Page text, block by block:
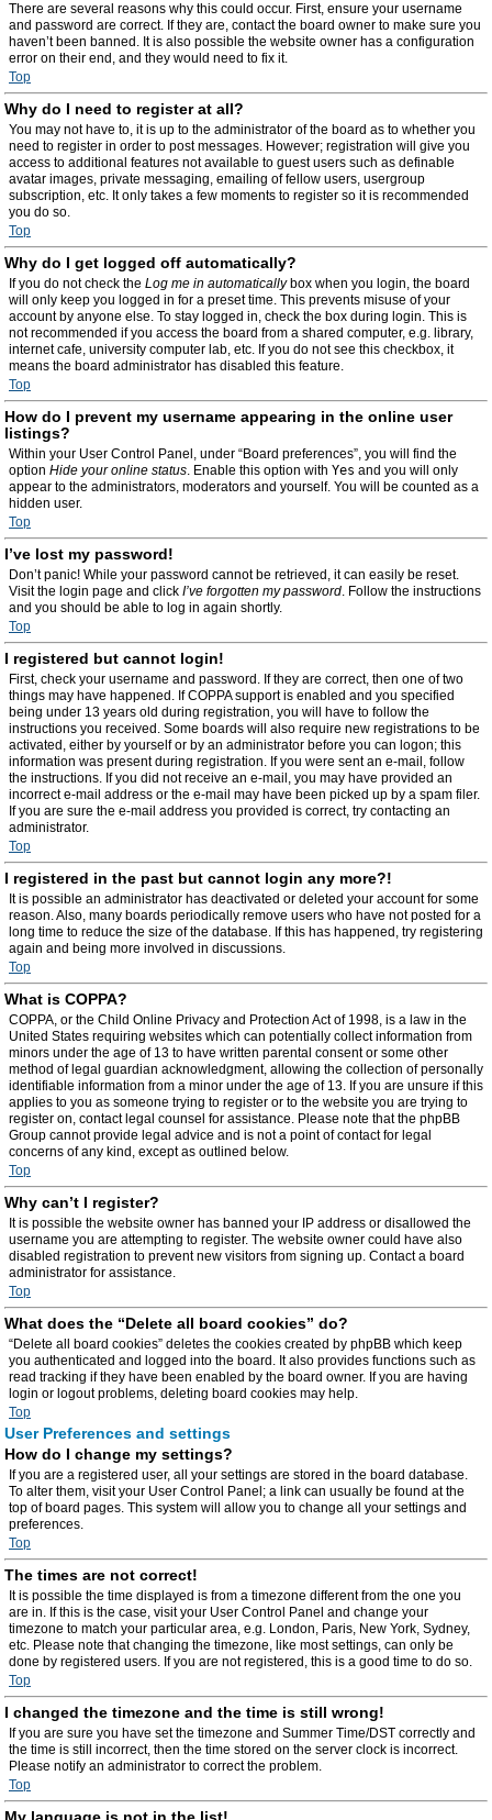
There are several reasons why this could occur. First, ensure your username
and password are correct. If they are, contact the board owner to make sure you
haven’t been banned. It is also possible the website owner has a configuration
error on their end, and they would need to fix it.
Top
Why do I need to register at all?
You may not have to, it is up to the administrator of the board as to whether you
need to register in order to post messages. However; registration will give you
access to additional features not available to guest users such as definable
avatar images, private messaging, emailing of fellow users, usergroup
subscription, etc. It only takes a few moments to register so it is recommended
you do so.
Top
Why do I get logged off automatically?
If you do not check the Log me in automaticallybox when you login, the board
will only keep you logged in for a preset time. This prevents misuse of your
account by anyone else. To stay logged in, check the box during login. This is
not recommended if you access the board from a shared computer, e.g. library,
internet cafe, university computer lab, etc. If you do not see this checkbox, it
means the board administrator has disabled this feature.
Top
How do I prevent my username appearing in the online user
listings?
Within your User Control Panel, under “Board preferences”, you will find the
option Hide your online status. Enable this option with Yes and you will only
appear to the administrators, moderators and yourself. You will be counted as a
hidden user.
Top
I’ve lost my password!
Don’t panic! While your password cannot be retrieved, it can easily be reset.
Visit the login page and click I’ve forgotten my password. Follow the instructions
and you should be able to log in again shortly.
Top
I registered but cannot login!
First, check your username and password. If they are correct, then one of two
things may have happened. If COPPA support is enabled and you specified
being under 13 years old during registration, you will have to follow the
instructions you received. Some boards will also require new registrations to be
activated, either by yourself or by an administrator before you can logon; this
information was present during registration. If you were sent an e-mail, follow
the instructions. If you did not receive an e-mail, you may have provided an
incorrect e-mail address or the e-mail may have been picked up by a spam filer.
If you are sure the e-mail address you provided is correct, try contacting an
administrator.
Top
I registered in the past but cannot login any more?!
It is possible an administrator has deactivated or deleted your account for some
reason. Also, many boards periodically remove users who have not posted for a
long time to reduce the size of the database. If this has happened, try registering
again and being more involved in discussions.
Top
What is COPPA?
COPPA, or the Child Online Privacy and Protection Act of 1998, is a law in the
United States requiring websites which can potentially collect information from
minors under the age of 13 to have written parental consent or some other
method of legal guardian acknowledgment, allowing the collection of personally
identifiable information from a minor under the age of 13. If you are unsure if this
applies to you as someone trying to register or to the website you are trying to
register on, contact legal counsel for assistance. Please note that the phpBB
Group cannot provide legal advice and is not a point of contact for legal
concerns of any kind, except as outlined below.
Top
Why can’t I register?
It is possible the website owner has banned your IP address or disallowed the
username you are attempting to register. The website owner could have also
disabled registration to prevent new visitors from signing up. Contact a board
administrator for assistance.
Top
What does the “Delete all board cookies” do?
“Delete all board cookies” deletes the cookies created by phpBB which keep
you authenticated and logged into the board. It also provides functions such as
read tracking if they have been enabled by the board owner. If you are having
login or logout problems, deleting board cookies may help.
Top
User Preferences and settings
How do I change my settings?
If you are a registered user, all your settings are stored in the board database.
To alter them, visit your User Control Panel; a link can usually be found at the
top of board pages. This system will allow you to change all your settings and
preferences.
Top
The times are not correct!
It is possible the time displayed is from a timezone different from the one you
are in. If this is the case, visit your User Control Panel and change your
timezone to match your particular area, e.g. London, Paris, New York, Sydney,
etc. Please note that changing the timezone, like most settings, can only be
done by registered users. If you are not registered, this is a good time to do so.
Top
I changed the timezone and the time is still wrong!
If you are sure you have set the timezone and Summer Time/DST correctly and
the time is still incorrect, then the time stored on the server clock is incorrect.
Please notify an administrator to correct the problem.
Top